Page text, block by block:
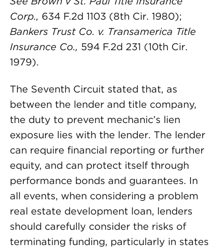
Corp., 634 F.2d 1103 (8th Cir. 1980);
Bankers Trust Co. v. Transamerica Title
Insurance Co., 594 F.2d 231 (10th Cir.
1979).
The Seventh Circuit stated that, as
between the lender and title company,
the duty to prevent mechanic’s lien
exposure lies with the lender. The lender
can require financial reporting or further
equity, and can protect itself through
performance bonds and guarantees. In
all events, when considering a problem
real estate development loan, lenders
should carefully consider the risks of
terminating funding, particularly in states